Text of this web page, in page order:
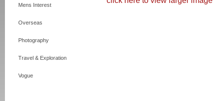
Mens Interest
Overseas
Photography
Travel & Exploration
Vogue